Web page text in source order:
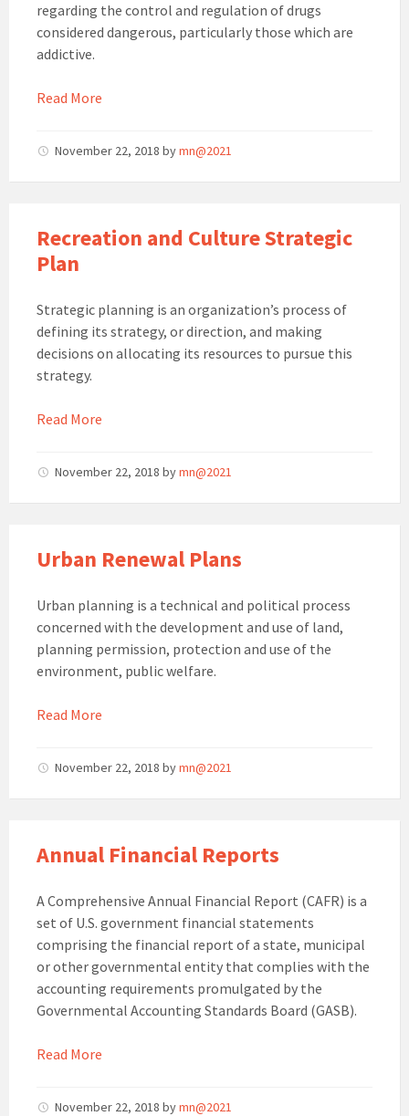
regarding the control and regulation of drugs
considered dangerous, particularly those which are
addictive.
Read More
November 22, 2018 bymn@2021
Recreation and Culture Strategic
Plan
Strategic planning is an organization’s process of
defining its strategy, or direction, and making
decisions on allocating its resources to pursue this
strategy.
Read More
November 22, 2018 bymn@2021
Urban Renewal Plans
Urban planning is a technical and political process
concerned with the development and use of land,
planning permission, protection and use of the
environment, public welfare.
Read More
November 22, 2018 bymn@2021
Annual Financial Reports
A Comprehensive Annual Financial Report (CAFR) is a
set of U.S. government financial statements
comprising the financial report of a state, municipal
or other governmental entity that complies with the
accounting requirements promulgated by the
Governmental Accounting Standards Board (GASB).
Read More
November 22, 2018 bymn@2021